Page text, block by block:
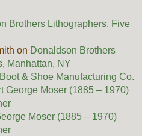
Brothers Lithographers, Five
on Donaldson Brothers
Manhattan, NY
& Shoe Manufacturing Co.
George Moser (1885 – 1970)
Moser (1885 – 1970)